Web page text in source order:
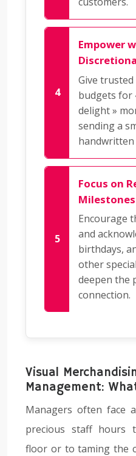
Empower
Give trusted
budgets for
delight »
sending a
handwritten
Focus on
Encourage
and
birthdays,
other
deepen the
connection.
Visual
Management:
Managers often face
precious staff hours
floor or to taming the